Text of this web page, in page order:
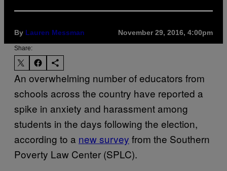
By Lauren Messman November 29, 2016, 4:00pm
Share:
An overwhelming number of educators from
schools across the country have reported a
spike in anxiety and harassment among
students in the days following the election,
according to a new survey from the Southern
Poverty Law Center (SPLC).